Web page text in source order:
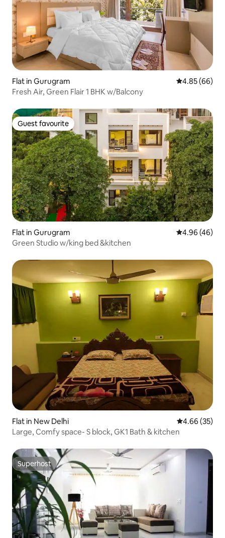
Flat in Gurugram 4.85 out of 5
4.85 (66)
Fresh Air, Green Flair 1 BHK w/Balcony
Guest favourite
Guest favourite
Flat in Gurugram 4.96 out of 5
4.96 (46)
Green Studio w/king bed &kitchen
Flat in New Delhi 4.66 out of 5
4.66 (35)
Large, Comfy space- S block, GK1 Bath & kitchen
Superhost
Superhost